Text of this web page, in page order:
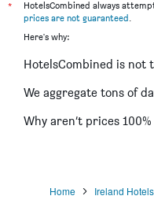
*
HotelsCombined always
prices are not guaranteed.
Here's why:
HotelsCombined is not
We aggregate tons of
Why aren’t prices
Home Ireland Hotels